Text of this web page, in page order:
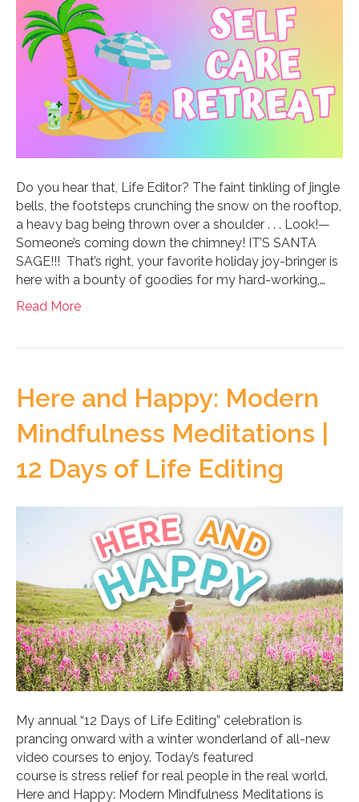
Do you hear that, Life Editor? The faint tinkling of jingle
bells, the footsteps crunching the snow on the rooftop,
a heavy bag being thrown over a shoulder . . . Look!—
Someone’s coming down the chimney! IT’S SANTA
SAGE!!! That’s right, your favorite holiday joy-bringer is
here with a bounty of goodies for my hard-working,…
Read More
Here and Happy: Modern
Mindfulness Meditations |
12 Days of Life Editing
My annual “12 Days of Life Editing” celebration is
prancing onward with a winter wonderland of all-new
video courses to enjoy. Today’s featured
course is stress relief for real people in the real world.
Here and Happy: Modern Mindfulness Meditations is